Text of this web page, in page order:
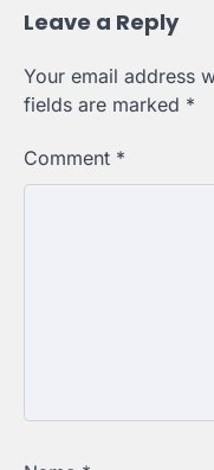
Leave a Reply
Your email address
fields are marked *
Comment *